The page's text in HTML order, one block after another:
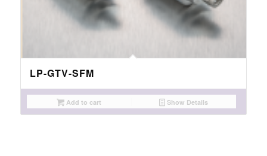
LP-GTV-SFM
Add to cart Show Details